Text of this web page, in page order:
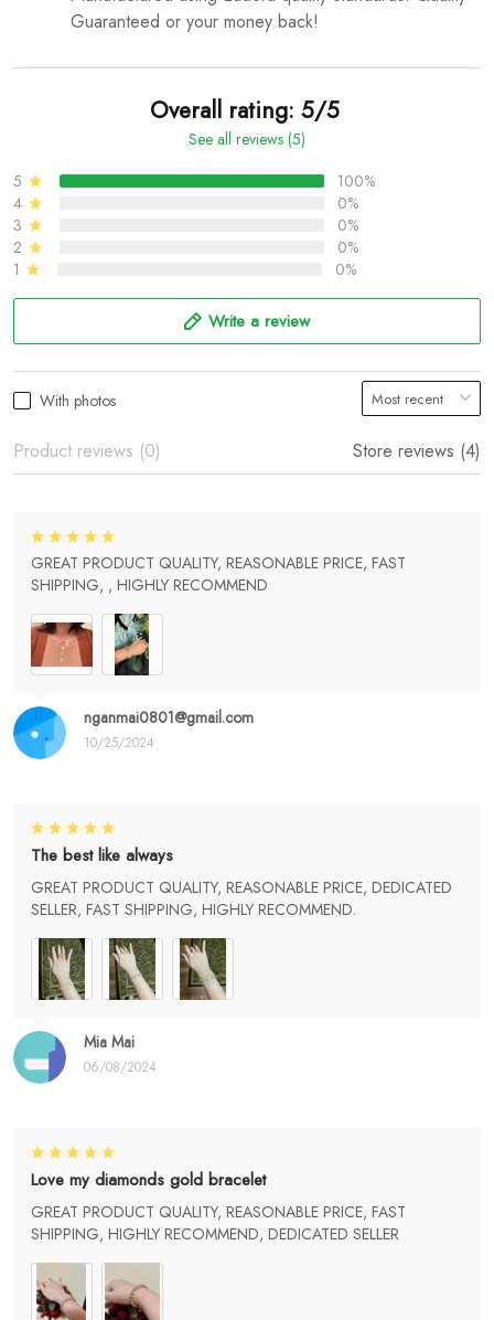
Guaranteed or your money back!
Overall rating: 5/5
See all reviews (5)
5
100%
4
0%
3
0%
2
0%
1
0%
Write a review
With photos
Product reviews (0) Store reviews (4)
nganmai0801@gmail.com
10/25/2024
GREAT PRODUCT QUALITY, REASONABLE PRICE, FAST
SHIPPING, , HIGHLY RECOMMEND
Mia Mai
06/08/2024
The best like always
GREAT PRODUCT QUALITY, REASONABLE PRICE, DEDICATED
SELLER, FAST SHIPPING, HIGHLY RECOMMEND.
Love my diamonds gold bracelet
GREAT PRODUCT QUALITY, REASONABLE PRICE, FAST
SHIPPING, HIGHLY RECOMMEND, DEDICATED SELLER